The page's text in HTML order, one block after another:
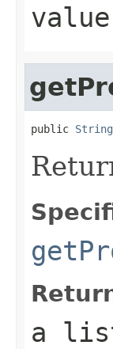
public String
a